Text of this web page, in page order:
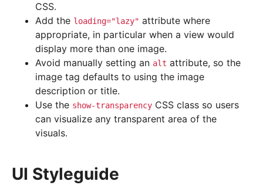
CSS.
Add the loading="lazy" attribute where
appropriate, in particular when a view would
display more than one image.
Avoid manually setting an alt attribute, so the
image tag defaults to using the image
description or title.
Use the show-transparency CSS class so users
can visualize any transparent area of the
visuals.
UI Styleguide